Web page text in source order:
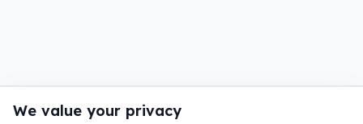
We value your privacy